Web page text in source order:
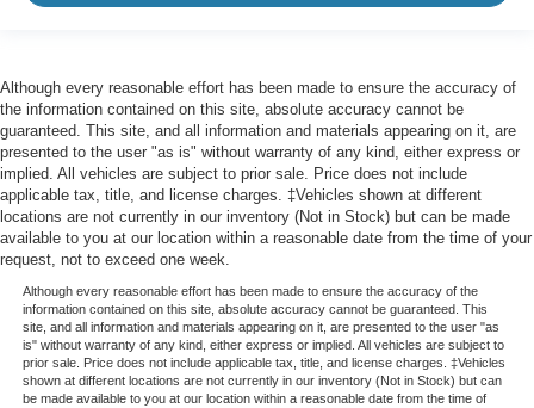
Although every reasonable effort has been made to ensure the accuracy of
the information contained on this site, absolute accuracy cannot be
guaranteed. This site, and all information and materials appearing on it, are
presented to the user "as is" without warranty of any kind, either express or
implied. All vehicles are subject to prior sale. Price does not include
applicable tax, title, and license charges. ‡Vehicles shown at different
locations are not currently in our inventory (Not in Stock) but can be made
available to you at our location within a reasonable date from the time of your
request, not to exceed one week.
Although every reasonable effort has been made to ensure the accuracy of the
information contained on this site, absolute accuracy cannot be guaranteed. This
site, and all information and materials appearing on it, are presented to the user "as
is" without warranty of any kind, either express or implied. All vehicles are subject to
prior sale. Price does not include applicable tax, title, and license charges. ‡Vehicles
shown at different locations are not currently in our inventory (Not in Stock) but can
be made available to you at our location within a reasonable date from the time of